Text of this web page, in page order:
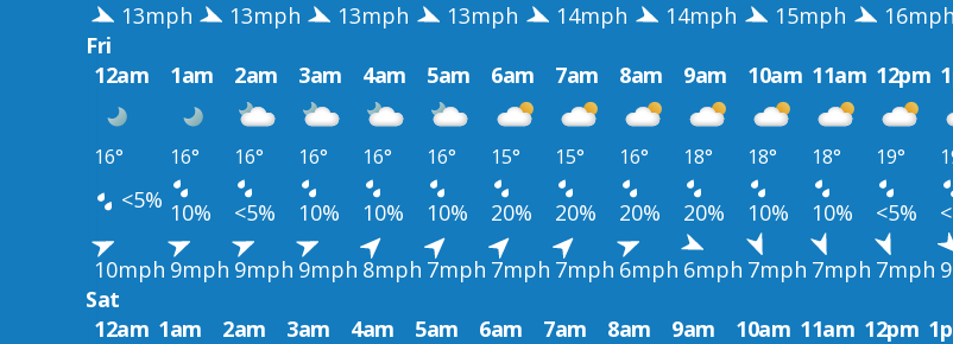
13mph
13mph 13mph 13mph 14mph 14mph 15mph 16mph
Fri
12am
1am 2am 3am 4am 5am 6am 7am 8am 9am 10am 11am 12pm
16° 16° 16° 16° 16° 16° 15° 15° 16° 18° 18° 18° 19°
<5% 10% <5% 10% 10% 10% 20% 20% 20% 20% 10% 10% <5%
10mph 9mph 9mph 9mph 8mph 7mph 7mph 7mph 6mph 6mph 7mph 7mph 7mph
Sat
12am 1am 2am 3am 4am 5am 6am 7am 8am 9am 10am 11am 12pm